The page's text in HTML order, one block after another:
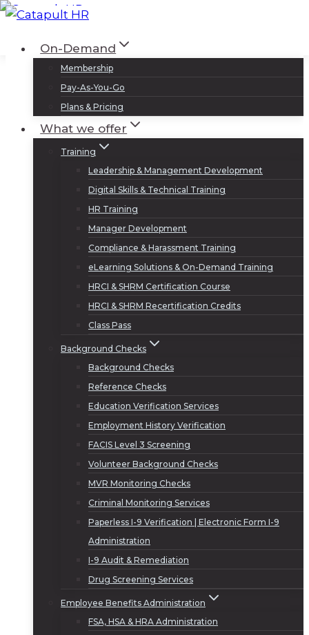
Skip
contentOn-Demand
Membership
Pay-As-You-Go
Plans & Pricing
What we offer
Training
Leadership & Management Development
Digital Skills & Technical Training
HR Training
Manager Development
Compliance & Harassment Training
eLearning Solutions & On-Demand Training
HRCI & SHRM Certification Course
HRCI & SHRM Recertification Credits
Class Pass
Background Checks
Background Checks
Reference Checks
Education Verification Services
Employment History Verification
FACIS Level 3 Screening
Volunteer Background Checks
MVR Monitoring Checks
Criminal Monitoring Services
Paperless I-9 Verification | Electronic Form I-9
Administration
I-9 Audit & Remediation
Drug Screening Services
Employee Benefits Administration
FSA, HSA & HRA Administration